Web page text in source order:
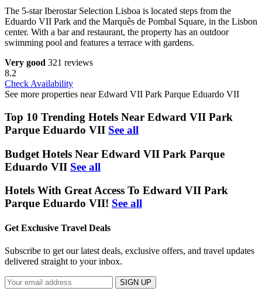
The 5-star Iberostar Selection Lisboa is located steps from the
Eduardo VII Park and the Marquês de Pombal Square, in the Lisbon
center. With a bar and restaurant, the property has an outdoor
swimming pool and features a terrace with gardens.
Very good 321 reviews
8.2
Check Availability
See more properties near Edward VII Park Parque Eduardo VII
Top 10 Trending Hotels Near Edward VII Park
Parque Eduardo VII See all
Budget Hotels Near Edward VII Park Parque
Eduardo VII See all
Hotels With Great Access To Edward VII Park
Parque Eduardo VII! See all
Get Exclusive Travel Deals
Subscribe to get our latest deals, exclusive offers, and travel updates
delivered straight to your inbox.
SIGN UP